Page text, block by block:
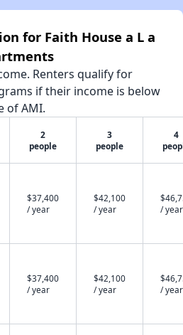
for Faith House a L a
Renters qualify for
if their income is below
of AMI.
2
people
3
people
4
$37,400
/ year
$42,100
/ year
/ year
$37,400
/ year
$42,100
/ year
/ year